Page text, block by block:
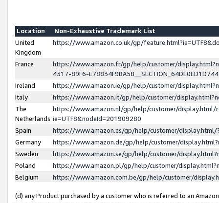
Location
Non-Exhaustive Trademark List
United
Kingdom
https://www.amazon.co.uk/gp/
France
https://www.amazon.fr/gp/help/customer/
4317-89F6-
Ireland
https://www.amazon.ie/gp/help/customer/
Italy
https://www.amazon.it/gp/help/customer/
The
Netherlands
https://www.amazon.nl/gp/help/customer/display.html/
ie=UTF8&nodeId=201909280
Spain
https://www.amazon.es/gp/help/customer/
Germany
https://www.amazon.de/gp/help/customer/
Sweden
https://www.amazon.se/gp/help/customer/
Poland
https://www.amazon.pl/gp/help/customer/
Belgium
https://www.amazon.com.be/gp/help/customer/
(d) any Product purchased by a customer who is referred to an